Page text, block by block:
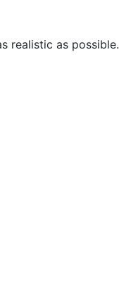
realistic as possible.